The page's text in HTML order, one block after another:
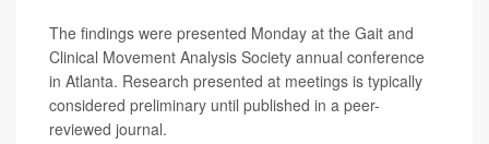
The findings were presented Monday at the Gait and
Clinical Movement Analysis Society annual conference
in Atlanta. Research presented at meetings is typically
considered preliminary until published in a peer-
reviewed journal.